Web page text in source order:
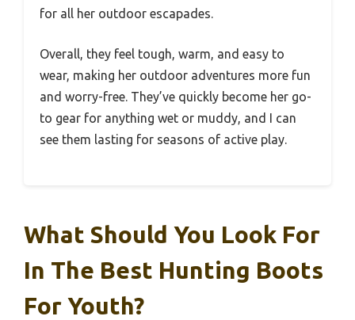
for all her outdoor escapades.
Overall, they feel tough, warm, and easy to
wear, making her outdoor adventures more fun
and worry-free. They’ve quickly become her go-
to gear for anything wet or muddy, and I can
see them lasting for seasons of active play.
What Should You Look For
In The Best Hunting Boots
For Youth?